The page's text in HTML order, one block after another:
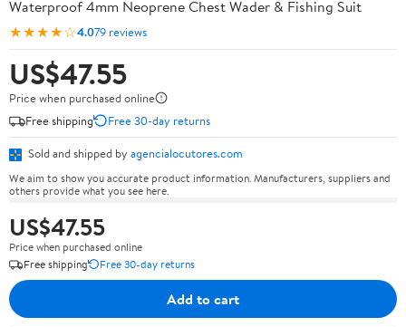
Waterproof 4mm Neoprene Chest Wader & Fishing Suit
★★★★☆4.079 reviews
US$47.55
Price when purchased online
Free shipping
Free 30-day returns
Sold and shipped by agencialocutores.com
We aim to show you accurate product information. Manufacturers, suppliers and
others provide what you see here.
US$47.55
Price when purchased online
Free shipping
Free 30-day returns
Add to cart